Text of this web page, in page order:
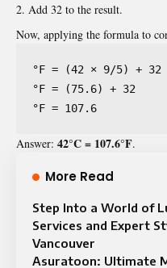
Add 32 to the result.
Now, applying the formula to
°F = (42 × 9/5) + 32
°F = (75.6) + 32
°F = 107.6
Answer: 42°C = 107.6°F.
More Read
Step Into a World of
Services and Expert
Vancouver
Asuratoon: Ultimate